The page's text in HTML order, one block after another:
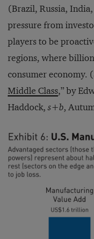
(Brazil, Russia,
pressure from
players to be
regions, where
consumer economy.
Middle Class,” by
Haddock,s+b,